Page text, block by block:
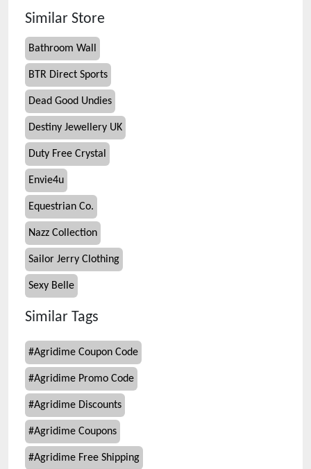
Similar Store
Bathroom Wall
BTR Direct Sports
Dead Good Undies
Destiny Jewellery UK
Duty Free Crystal
Envie4u
Equestrian Co.
Nazz Collection
Sailor Jerry Clothing
Sexy Belle
Similar Tags
#Agridime Coupon Code
#Agridime Promo Code
#Agridime Discounts
#Agridime Coupons
#Agridime Free Shipping